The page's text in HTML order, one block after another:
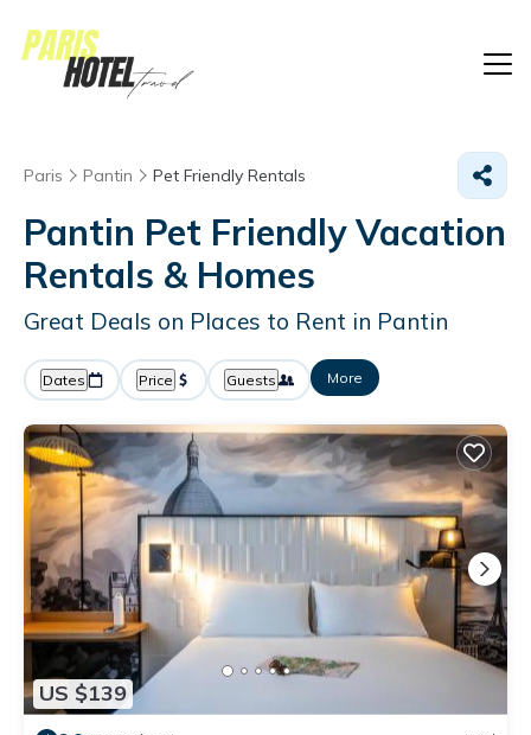
Paris Pantin Pet Friendly Rentals
Pantin Pet Friendly Vacation
Rentals & Homes
Great Deals on Places to Rent in Pantin
Dates Price Guests More
US $139